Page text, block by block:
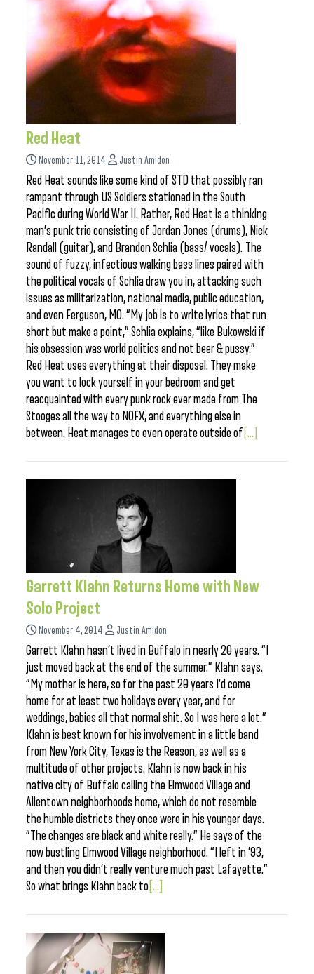
Red Heat
November 11, 2014 Justin Amidon
Red Heat sounds like some kind of STD that possibly ran
rampant through US Soldiers stationed in the South
Pacific during World War II. Rather, Red Heat is a thinking
man’s punk trio consisting of Jordan Jones (drums), Nick
Randall (guitar), and Brandon Schlia (bass/ vocals). The
sound of fuzzy, infectious walking bass lines paired with
the political vocals of Schlia draw you in, attacking such
issues as militarization, national media, public education,
and even Ferguson, MO. “My job is to write lyrics that run
short but make a point,” Schlia explains, “like Bukowski if
his obsession was world politics and not beer & pussy.”
Red Heat uses everything at their disposal. They make
you want to lock yourself in your bedroom and get
reacquainted with every punk rock ever made from The
Stooges all the way to NOFX, and everything else in
between. Heat manages to even operate outside of [...]
Garrett Klahn Returns Home with New
Solo Project
November 4, 2014 Justin Amidon
Garrett Klahn hasn’t lived in Buffalo in nearly 20 years. “I
just moved back at the end of the summer.” Klahn says.
“My mother is here, so for the past 20 years I’d come
home for at least two holidays every year, and for
weddings, babies all that normal shit. So I was here a lot.”
Klahn is best known for his involvement in a little band
from New York City, Texas is the Reason, as well as a
multitude of other projects. Klahn is now back in his
native city of Buffalo calling the Elmwood Village and
Allentown neighborhoods home, which do not resemble
the humble districts they once were in his younger days.
“The changes are black and white really.” He says of the
now bustling Elmwood Village neighborhood. “I left in ’93,
and then you didn’t really venture much past Lafayette.”
So what brings Klahn back to [...]